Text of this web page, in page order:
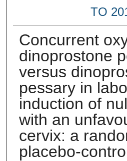
TO
Concurrent
dinoprostone
versus
pessary in
induction of
with an
cervix: a
placebo-